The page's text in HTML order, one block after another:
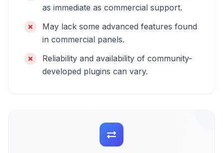
as immediate as commercial support.
May lack some advanced features found
in commercial panels.
Reliability and availability of community-
developed plugins can vary.